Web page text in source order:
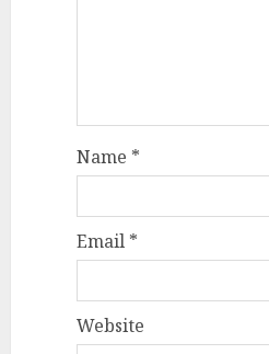
Name *
Email *
Website